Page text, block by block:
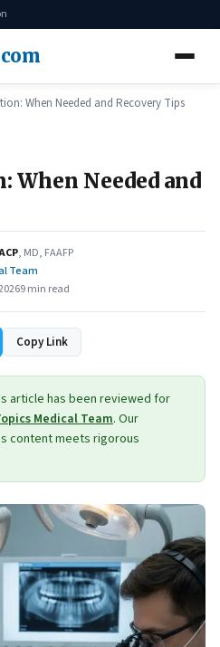
When Needed and Recovery Tips
When Needed and
, MD, FAAFP
Team
9 min read
Copy Link
article has been reviewed for
Medical Team. Our
content meets rigorous